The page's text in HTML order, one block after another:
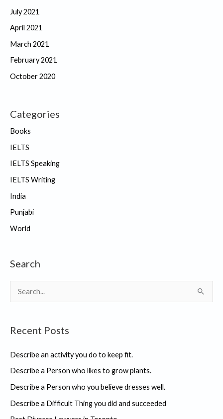
July 2021
April 2021
March 2021
February 2021
October 2020
Categories
Books
IELTS
IELTS Speaking
IELTS Writing
India
Punjabi
World
Search
e
r
h
f
o
r
:
Recent Posts
Describe an activity you do to keep fit.
Describe a Person who likes to grow plants.
Describe a Person who you believe dresses well.
Describe a Difficult Thing you did and succeeded